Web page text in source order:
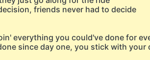
friends never had to decide
everything you could've done for
since day one, you stick with your